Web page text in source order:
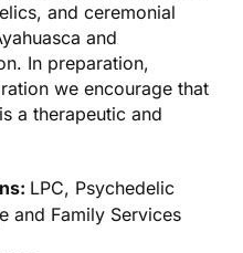
and ceremonial
and
In preparation,
we encourage that
a therapeutic and
LPC, Psychedelic
and Family Services